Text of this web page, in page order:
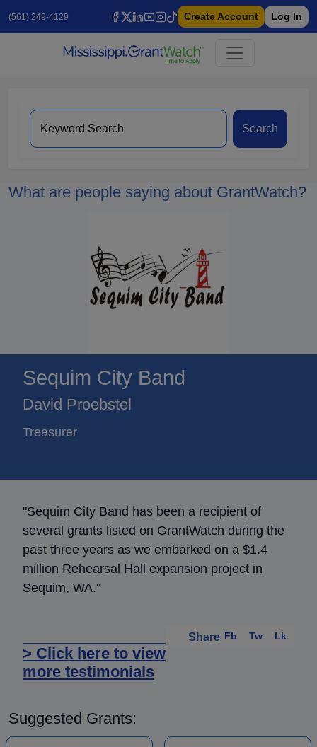
(561) 249-4129 Create Account Log In
Search
What are people saying about GrantWatch?
Sequim City Band
David Proebstel
Treasurer
"Sequim City Band has been a recipient of
several grants listed on GrantWatch during the
past three years as we embarked on a $1.4
million Rehearsal Hall expansion project in
Sequim, WA."
Share Fb Tw Lk
> Click here to view
more testimonials
Suggested Grants: